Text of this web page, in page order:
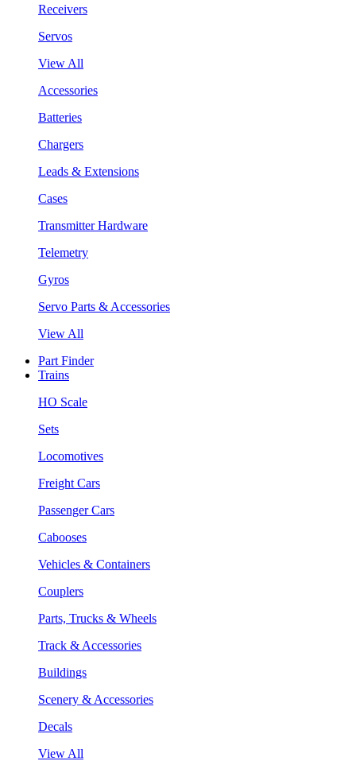
Receivers
Servos
View All
Accessories
Batteries
Chargers
Leads & Extensions
Cases
Transmitter Hardware
Telemetry
Gyros
Servo Parts & Accessories
View All
Part Finder
Trains
HO Scale
Sets
Locomotives
Freight Cars
Passenger Cars
Cabooses
Vehicles & Containers
Couplers
Parts, Trucks & Wheels
Track & Accessories
Buildings
Scenery & Accessories
Decals
View All